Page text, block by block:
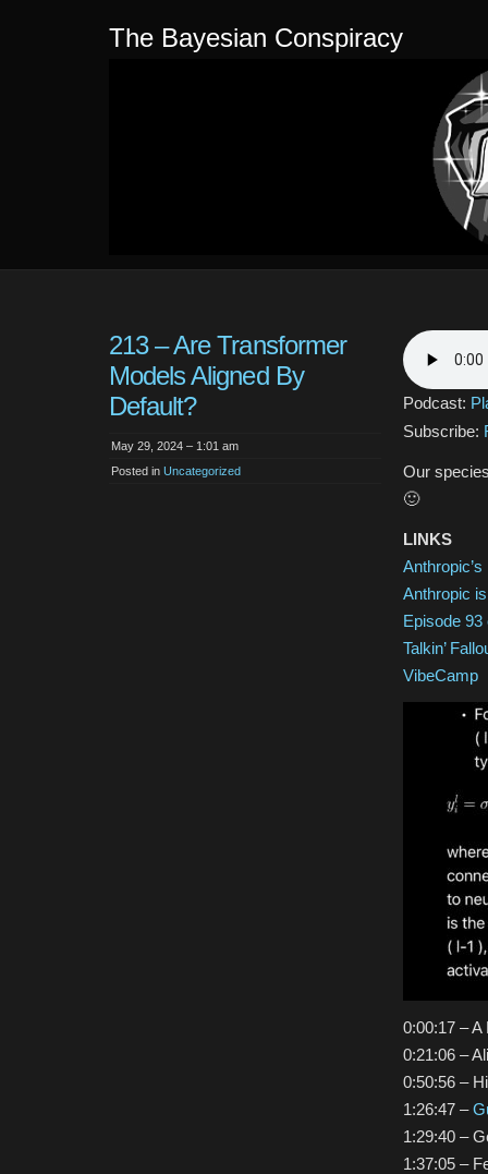
The Bayesian Conspiracy
213 – Are Transformer
Models Aligned By
Default?
May 29, 2024 – 1:01 am
Posted in Uncategorized
Podcast:
Subscribe:
Our
🙂
LINKS
Anthropic
Episode 93
Talkin’
VibeCamp
0:00:17 – A
0:21:06 –
0:50:56 –
1:26:47 –
1:29:40 –
1:37:05 –